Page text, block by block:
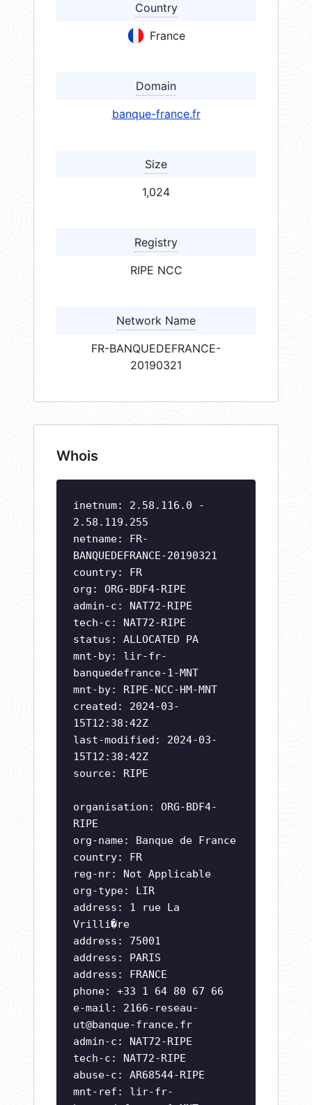
Country
France
Domain
banque-france.fr
Size
1,024
Registry
RIPE NCC
Network Name
FR-BANQUEDEFRANCE-
20190321
Whois
inetnum: 2.58.116.0 -
2.58.119.255
netname: FR-
BANQUEDEFRANCE-20190321
country: FR
org: ORG-BDF4-RIPE
admin-c: NAT72-RIPE
tech-c: NAT72-RIPE
status: ALLOCATED PA
mnt-by: lir-fr-
banquedefrance-1-MNT
mnt-by: RIPE-NCC-HM-MNT
created: 2024-03-
15T12:38:42Z
last-modified: 2024-03-
15T12:38:42Z
source: RIPE
organisation: ORG-BDF4-
RIPE
org-name: Banque de France
country: FR
reg-nr: Not Applicable
org-type: LIR
address: 1 rue La
Vrilli�re
address: 75001
address: PARIS
address: FRANCE
phone: +33 1 64 80 67 66
e-mail: 2166-reseau-
ut@banque-france.fr
admin-c: NAT72-RIPE
tech-c: NAT72-RIPE
abuse-c: AR68544-RIPE
mnt-ref: lir-fr-